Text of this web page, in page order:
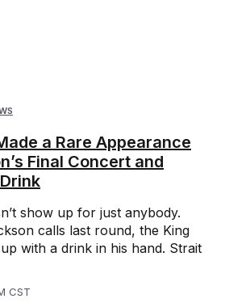
a Rare Appearance
Final Concert and
show up for just anybody.
calls last round, the King
with a drink in his hand. Strait
CST